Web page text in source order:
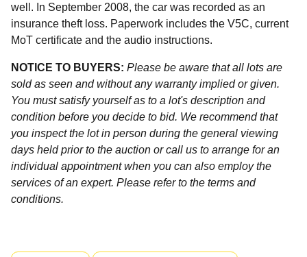
well. In September 2008, the car was recorded as an
insurance theft loss. Paperwork includes the V5C, current
MoT certificate and the audio instructions.
NOTICE TO BUYERS: Please be aware that all lots are
sold as seen and without any warranty implied or given.
You must satisfy yourself as to a lot's description and
condition before you decide to bid. We recommend that
you inspect the lot in person during the general viewing
days held prior to the auction or call us to arrange for an
individual appointment when you can also employ the
services of an expert. Please refer to the terms and
conditions.